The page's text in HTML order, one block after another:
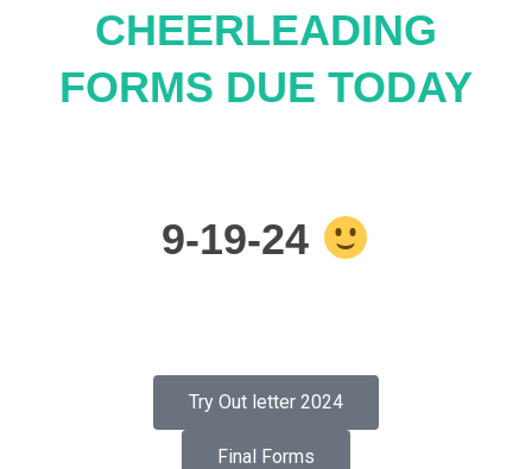
CHEERLEADING
FORMS DUE TODAY
9-19-24
Try Out letter 2024
Final Forms